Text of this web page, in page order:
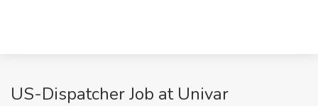
US-Dispatcher Job at Univar